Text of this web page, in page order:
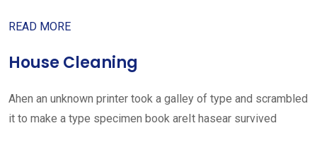
READ MORE
House Cleaning
Ahen an unknown printer took a galley of type and scrambled
it to make a type specimen book areIt hasear survived